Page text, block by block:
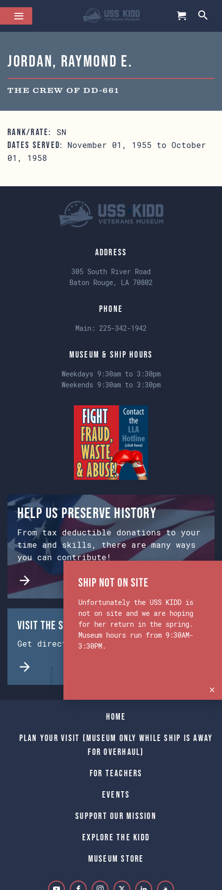
Jordan, Raymond E.
THE CREW OF DD-661
RANK/RATE: SN
DATES SERVED:
November 01, 1955 to October
01, 1958
Address
305 South River Road
Baton Rouge, LA 70802
Phone
Main: 225-342-1942
Museum & Ship Hours
Weekdays 9:30am to 3:30pm
Weekends 9:30am to 3:30pm
Help us preserve history
From tax deductible donations to your
time and skills, there are many ways
you can contribute!
Visit the Ship & Museum:
Get directions from Google Maps.
Home
Plan Your Visit (Museum only while Ship is away
for Overhaul)
For Teachers
Events
Support Our Mission
Explore The Kidd
Museum Store
Ship Not on Site
Unfortunately the USS KIDD is
not on site and we are hoping
for her return in the spring.
Museum hours run from 9:30AM-
3:30PM.